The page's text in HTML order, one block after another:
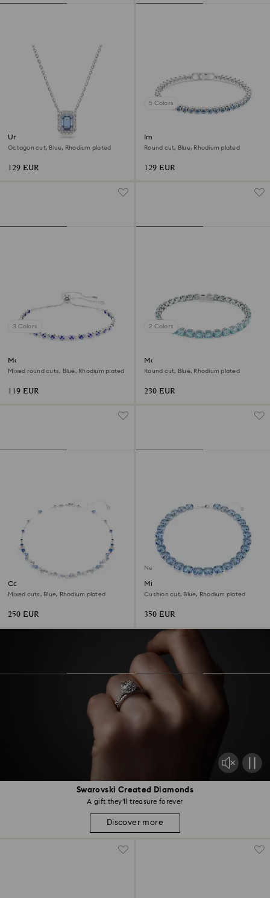
Una necklace
Octagon cut, Blue, Rhodium plated
129 EUR
5 Colors
Imber Emily Tennis bracelet
Round cut, Blue, Rhodium plated
129 EUR
Swarovski Created Diamonds
A gift they’ll treasure forever
Discover more
3 Colors
Matrix Tennis bracelet
Mixed round cuts, Blue, Rhodium plated
119 EUR
2 Colors
Matrix Tennis bracelet
Round cut, Blue, Rhodium plated
230 EUR
Constella necklace
Mixed cuts, Blue, Rhodium plated
250 EUR
New
Millenia necklace
Cushion cut, Blue, Rhodium plated
350 EUR